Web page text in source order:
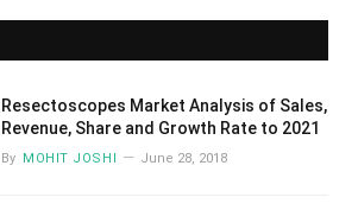
Resectoscopes Market Analysis of Sales,
Revenue, Share and Growth Rate to 2021
By MOHIT JOSHI June 28, 2018